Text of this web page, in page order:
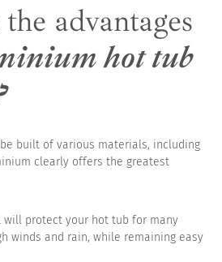
advantages
hot tub
built of various materials, including
clearly offers the greatest
will protect your hot tub for many
winds and rain, while remaining easy